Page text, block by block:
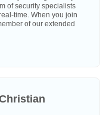
of security specialists
time. When you join
of our extended